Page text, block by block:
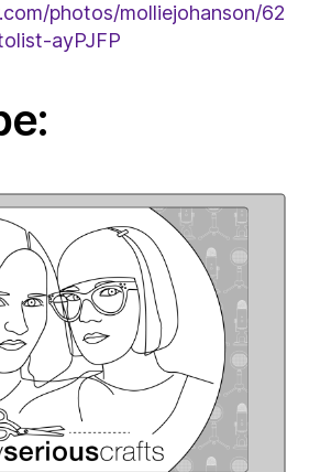
photos/molliejohanson/62
ayPJFP